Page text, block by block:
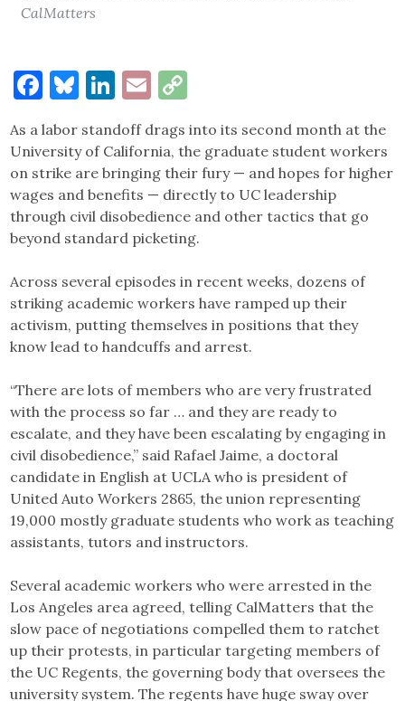
CalMatters
Facebook
Bluesky
LinkedIn
Email
As a labor standoff drags into its second month at the
University of California, the graduate student workers
on strike are bringing their fury — and hopes for higher
wages and benefits — directly to UC leadership
through civil disobedience and other tactics that go
beyond standard picketing.
Across several episodes in recent weeks, dozens of
striking academic workers have ramped up their
activism, putting themselves in positions that they
know lead to handcuffs and arrest.
“There are lots of members who are very frustrated
with the process so far … and they are ready to
escalate, and they have been escalating by engaging in
civil disobedience,” said Rafael Jaime, a doctoral
candidate in English at UCLA who is president of
United Auto Workers 2865, the union representing
19,000 mostly graduate students who work as teaching
assistants, tutors and instructors.
Several academic workers who were arrested in the
Los Angeles area agreed, telling CalMatters that the
slow pace of negotiations compelled them to ratchet
up their protests, in particular targeting members of
the UC Regents, the governing body that oversees the
university system. The regents have huge sway over